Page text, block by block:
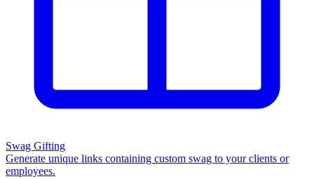
Swag Gifting
Generate unique links containing custom swag to your clients or
employees.